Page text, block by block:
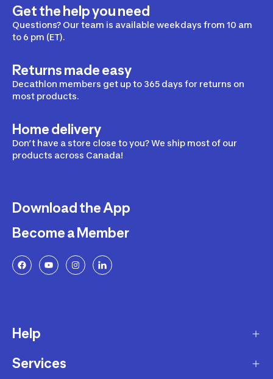
Get the help you need
Questions? Our team is available weekdays from 10 am
to 6 pm (ET).
Returns made easy
Decathlon members get up to 365 days for returns on
most products.
Home delivery
Don’t have a store close to you? We ship most of our
products across Canada!
Download the App
Become a Member
Help
Delivery
Services